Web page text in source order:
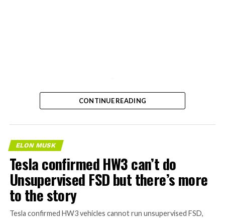
CONTINUE READING
ELON MUSK
Tesla confirmed HW3 can’t do
Unsupervised FSD but there’s more
to the story
Tesla confirmed HW3 vehicles cannot run unsupervised FSD,